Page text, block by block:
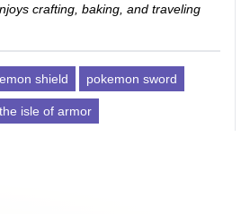
crafting, baking, and traveling
shield pokemon sword
the isle of armor